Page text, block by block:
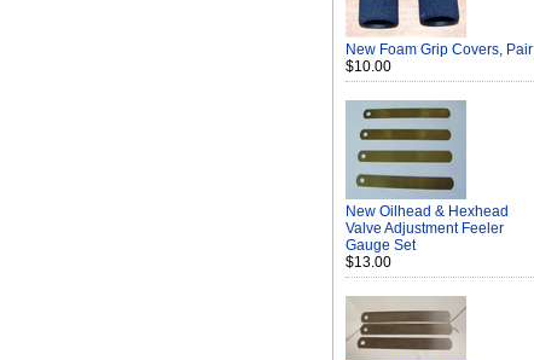
New Foam Grip Covers, Pair
$10.00
New Oilhead & Hexhead
Valve Adjustment Feeler
Gauge Set
$13.00